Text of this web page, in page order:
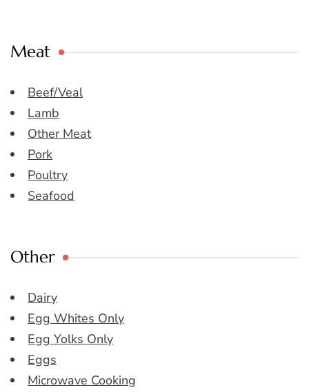
Meat
Beef/Veal
Lamb
Other Meat
Pork
Poultry
Seafood
Other
Dairy
Egg Whites Only
Egg Yolks Only
Eggs
Microwave Cooking